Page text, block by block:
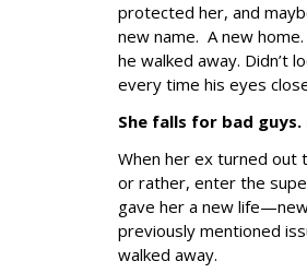
protected her, and
new name. A new
he walked away. Didn’t
every time his eyes
She falls for bad
When her ex turned out
or rather, enter the
gave her a new
previously mentioned
walked away.